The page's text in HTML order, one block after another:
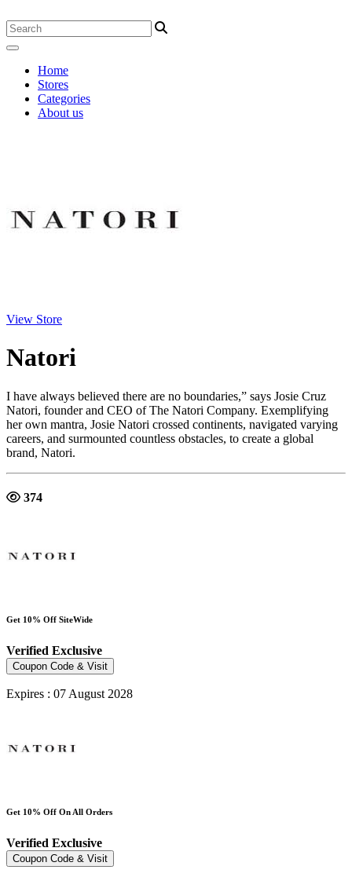
Home
Stores
Categories
About us
View Store
Natori
I have always believed there are no boundaries,” says Josie Cruz
Natori, founder and CEO of The Natori Company. Exemplifying
her own mantra, Josie Natori crossed continents, navigated varying
careers, and surmounted countless obstacles, to create a global
brand, Natori.
374
Get 10% Off SiteWide
Verified Exclusive
Coupon Code & Visit
Expires : 07 August 2028
Get 10% Off On All Orders
Verified Exclusive
Coupon Code & Visit